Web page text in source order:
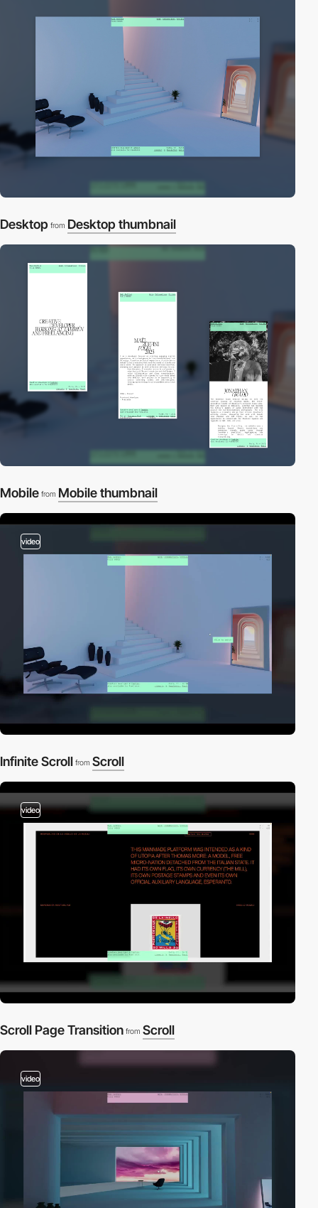
Desktop from Desktop thumbnail
Mobile from Mobile thumbnail
video
Infinite Scroll from Scroll
video
Scroll Page Transition from Scroll
video